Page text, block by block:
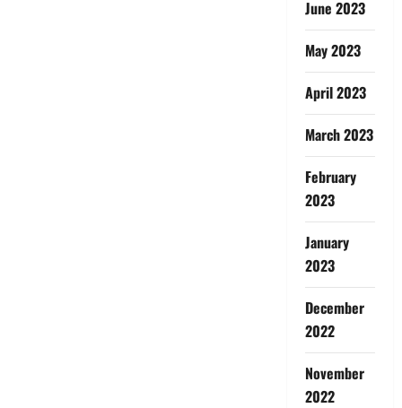
June 2023
May 2023
April 2023
March 2023
February
2023
January
2023
December
2022
November
2022